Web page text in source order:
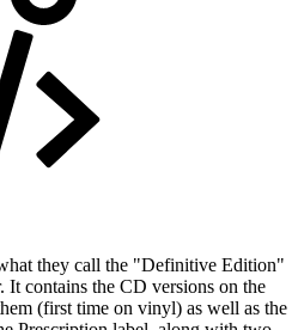
they call the "Definitive Edition"
contains the CD versions on the
(first time on vinyl) as well as the